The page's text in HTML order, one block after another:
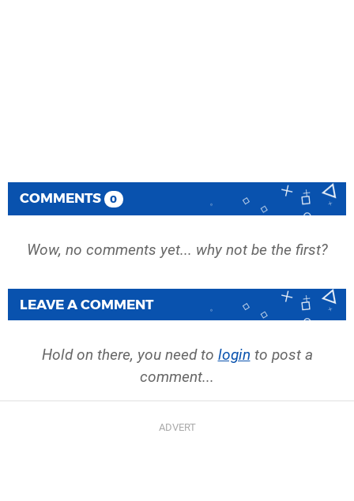
COMMENTS 0
Wow, no comments yet... why not be the first?
LEAVE A COMMENT
Hold on there, you need to login to post a
comment...